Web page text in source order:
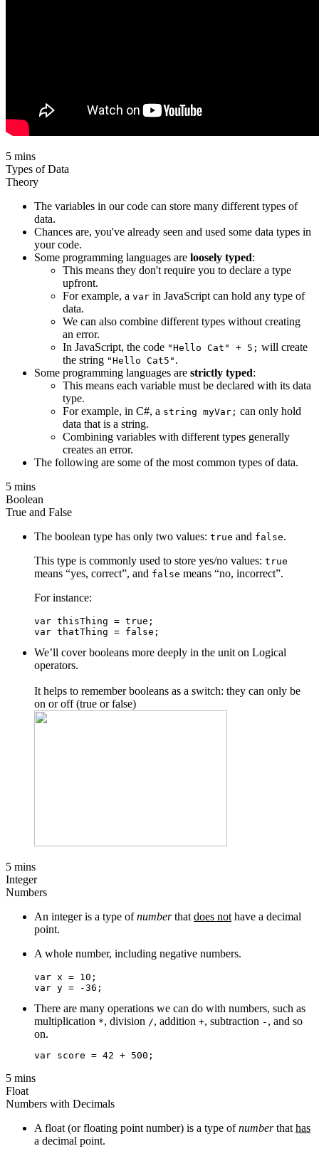
5 mins
Types of Data
Theory
The variables in our code can store many different types of
data.
Chances are, you've already seen and used some data types in
your code.
Some programming languages are loosely typed:
This means they don't require you to declare a type
upfront.
For example, a var in JavaScript can hold any type of
data.
We can also combine different types without creating
an error.
In JavaScript, the code "Hello Cat" + 5; will create
the string "Hello Cat5" .
Some programming languages are strictly typed:
This means each variable must be declared with its data
type.
For example, in C#, a string myVar; can only hold
data that is a string.
Combining variables with different types generally
creates an error.
The following are some of the most common types of data.
5 mins
Boolean
True and False
The boolean type has only two values: true and false.
This type is commonly used to store yes/no values: true
means “yes, correct”, and false means “no, incorrect”.
For instance:
var thisThing = true;
We’ll cover booleans more deeply in the unit on Logical
operators.
It helps to remember booleans as a switch: they can only be
on or off (true or false)
5 mins
Integer
Numbers
An integer is a type ofnumberthat does not have a decimal
point.
A whole number, including negative numbers.
var x = 10;
There are many operations we can do with numbers, such as
multiplication *, division /, addition +, subtraction - , and so
on.
5 mins
Float
Numbers with Decimals
A float (or floating point number) is a type ofnumberthat has
a decimal point.